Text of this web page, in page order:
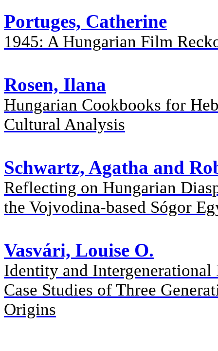
Portuges, Catherine
1945: A Hungarian Film
Rosen, Ilana
Hungarian Cookbooks for
Cultural Analysis
Schwartz, Agatha and
Reflecting on Hungarian
the Vojvodina-based Sógor
Vasvári, Louise O.
Identity and Intergenerational
Case Studies of Three
Origins